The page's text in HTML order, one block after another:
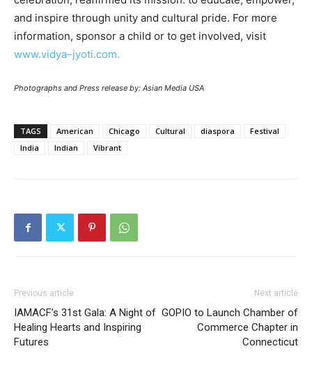
and inspire through unity and cultural pride. For more
information, sponsor a child or to get involved, visit
www.vidya–jyoti.com.
Photographs and Press release by: Asian Media USA
TAGS American Chicago Cultural diaspora
Festival
India
Indian Vibrant
Previous article
IAMACF’s 31st Gala: A Night of
Healing Hearts and Inspiring
Futures
Next article
GOPIO to Launch Chamber of
Commerce Chapter in
Connecticut